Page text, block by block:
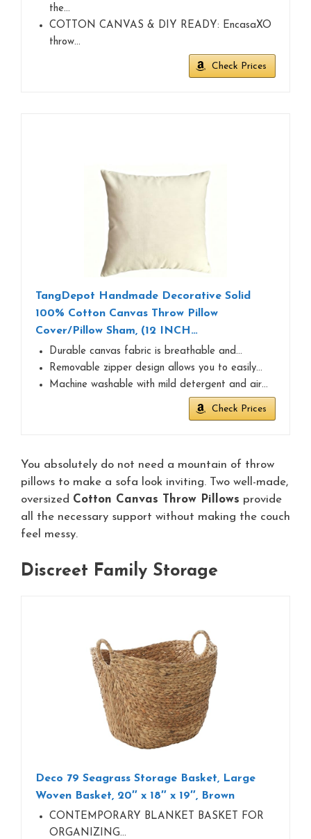
the…
COTTON CANVAS & DIY READY: EncasaXO
throw…
Check Prices
TangDepot Handmade Decorative Solid
100% Cotton Canvas Throw Pillow
Cover/Pillow Sham, (12 INCH…
Durable canvas fabric is breathable and…
Removable zipper design allows you to easily…
Machine washable with mild detergent and air…
Check Prices
You absolutely do not need a mountain of throw
pillows to make a sofa look inviting. Two well-made,
oversized Cotton Canvas Throw Pillows provide
all the necessary support without making the couch
feel messy.
Discreet Family Storage
Deco 79 Seagrass Storage Basket, Large
Woven Basket, 20″ x 18″ x 19″, Brown
CONTEMPORARY BLANKET BASKET FOR
ORGANIZING…